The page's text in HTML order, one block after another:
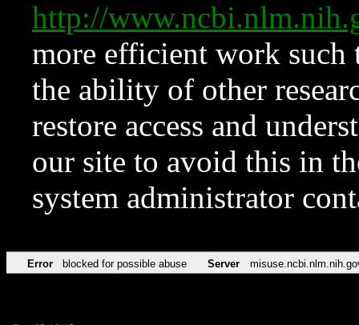
http://
more efficient work such
the ability of other
restore access and
our site to avoid this in
system administrator
Error blocked for possible abuse Server